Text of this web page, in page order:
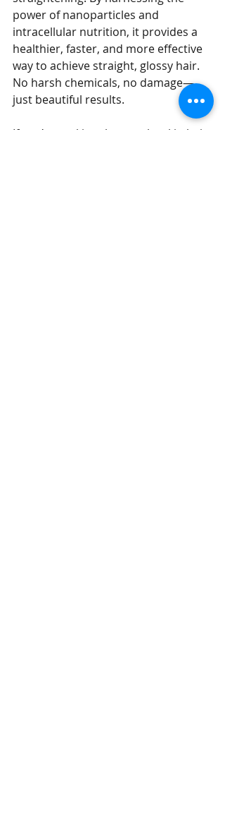
power of nanoparticles and
intracellular nutrition, it provides a
healthier, faster, and more effective
way to achieve straight, glossy hair.
No harsh chemicals, no damage—
just beautiful results.
If you’re seeking the next level in hair